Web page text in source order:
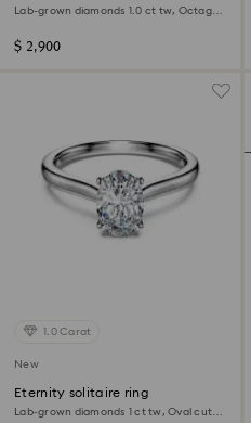
Lab-grown diamonds 1.0 ct tw, Octagon
$ 2,900
1.0 Carat
New
Eternity solitaire ring
Lab-grown diamonds 1 ct tw, Oval cut,